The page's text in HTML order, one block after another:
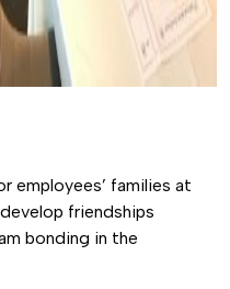
employees’ families at
friendships
bonding in the